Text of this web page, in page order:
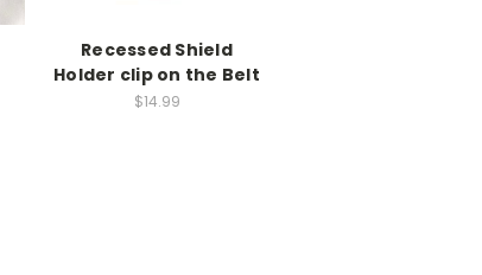
Recessed Shield
Holder clip on the Belt
$14.99